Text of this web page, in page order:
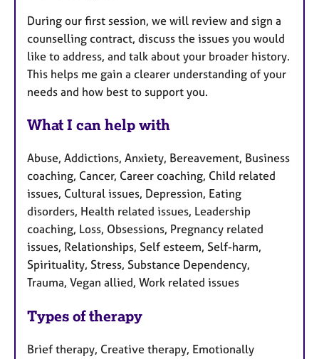
During our first session, we will review and sign a
counselling contract, discuss the issues you would
like to address, and talk about your broader history.
This helps me gain a clearer understanding of your
needs and how best to support you.
What I can help with
Abuse, Addictions, Anxiety, Bereavement, Business
coaching, Cancer, Career coaching, Child related
issues, Cultural issues, Depression, Eating
disorders, Health related issues, Leadership
coaching, Loss, Obsessions, Pregnancy related
issues, Relationships, Self esteem, Self-harm,
Spirituality, Stress, Substance Dependency,
Trauma, Vegan allied, Work related issues
Types of therapy
Brief therapy, Creative therapy, Emotionally